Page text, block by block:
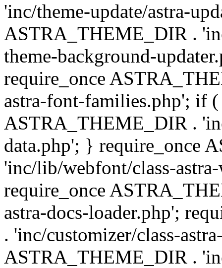
'inc/theme-update/astra-
ASTRA_THEME_DIR .
theme-background-
require_once
astra-font-families.php'; if
ASTRA_THEME_DIR .
data.php'; } require_once
'inc/lib/webfont/class-
require_once
astra-docs-loader.php';
. 'inc/customizer/class-
ASTRA_THEME_DIR .